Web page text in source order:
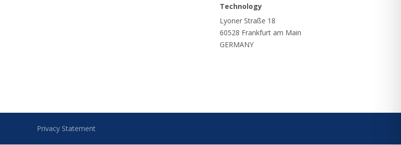
Technology
Lyoner Straße 18
60528 Frankfurt am Main
GERMANY
Privacy Statement